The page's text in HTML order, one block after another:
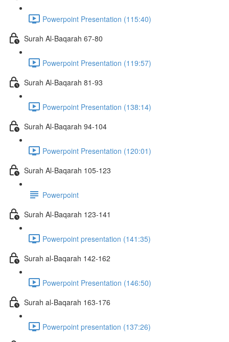
Powerpoint Presentation (115:40)
Surah Al-Baqarah 67-80
Powerpoint Presentation (119:57)
Surah Al-Baqarah 81-93
Powerpoint Presentation (138:14)
Surah Al-Baqarah 94-104
Powerpoint Presentation (120:01)
Surah Al-Baqarah 105-123
Powerpoint
Surah Al-Baqarah 123-141
Powerpoint presentation (141:35)
Surah al-Baqarah 142-162
Powerpoint Presentation (146:50)
Surah al-Baqarah 163-176
Powerpoint presentation (137:26)